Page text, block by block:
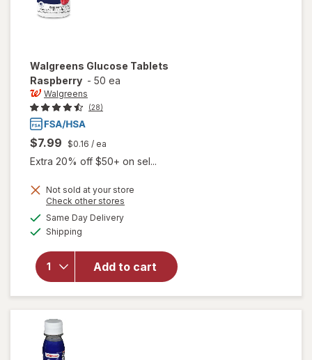
Walgreens Glucose Tablets
Raspberry - 50 ea
Walgreens
(28)
$7.99 $0.16 / ea
Extra 20% off $50+ on sel...
Not sold at your store
Check other stores
Same Day Deliveryavailable
Shipping
Add to cart
will open
for
Walgreens
Glucose
Tablets
Raspberry